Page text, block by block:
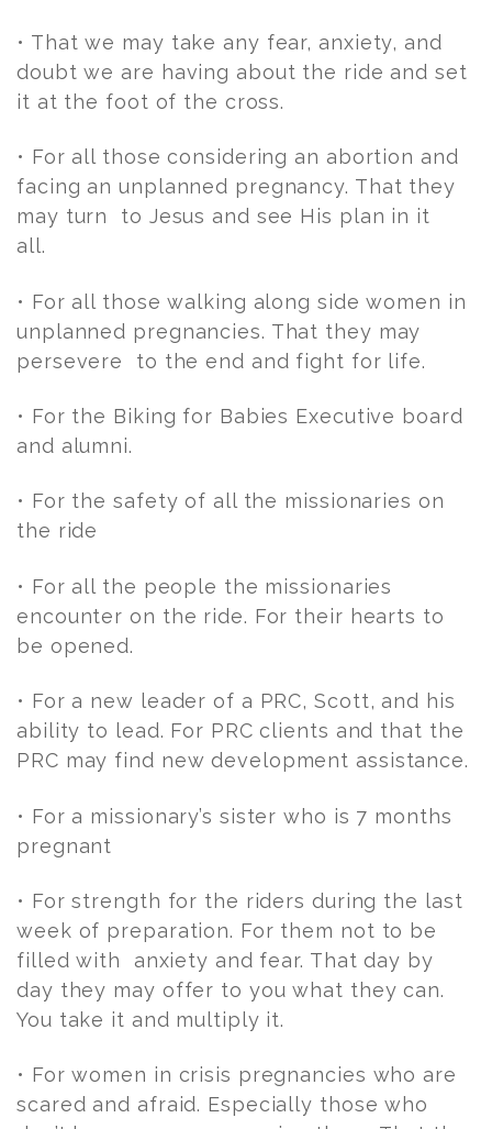
• That we may take any fear, anxiety, and
doubt we are having about the ride and set
it at the foot of the cross.
• For all those considering an abortion and
facing an unplanned pregnancy. That they
may turn to Jesus and see His plan in it
all.
• For all those walking along side women in
unplanned pregnancies. That they may
persevere to the end and fight for life.
• For the Biking for Babies Executive board
and alumni.
• For the safety of all the missionaries on
the ride
• For all the people the missionaries
encounter on the ride. For their hearts to
be opened.
• For a new leader of a PRC, Scott, and his
ability to lead. For PRC clients and that the
PRC may find new development assistance.
• For a missionary’s sister who is 7 months
pregnant
• For strength for the riders during the last
week of preparation. For them not to be
filled with anxiety and fear. That day by
day they may offer to you what they can.
You take it and multiply it.
• For women in crisis pregnancies who are
scared and afraid. Especially those who